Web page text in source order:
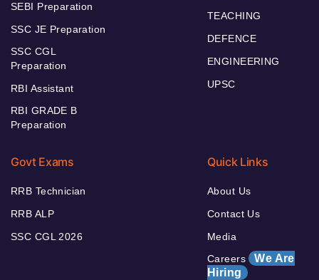
SEBI Preparation
SSC JE Preparation
SSC CGL
Preparation
RBI Assistant
RBI GRADE B
Preparation
TEACHING
DEFENCE
ENGINEERING
UPSC
Govt Exams
RRB Technician
RRB ALP
SSC CGL 2026
Quick Links
About Us
Contact Us
Media
Careers We Are
Hiring